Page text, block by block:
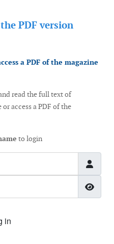
PDF version
a PDF of the magazine
read the full text of
access a PDF of the
to login
in